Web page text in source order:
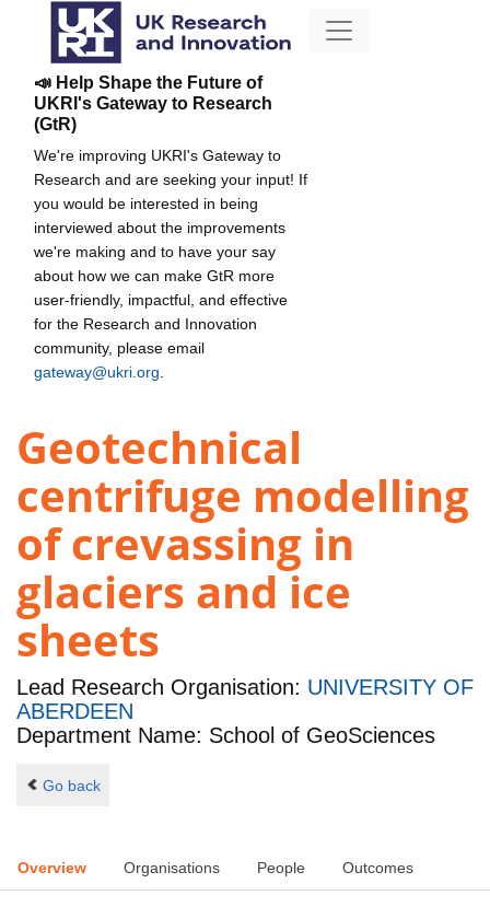
📣 Help Shape the Future of
UKRI's Gateway to Research
(GtR)
We're improving UKRI's Gateway to
Research and are seeking your input! If
you would be interested in being
interviewed about the improvements
we're making and to have your say
about how we can make GtR more
user-friendly, impactful, and effective
for the Research and Innovation
community, please email
gateway@ukri.org
Geotechnical
centrifuge modelling
of crevassing in
glaciers and ice
sheets
Lead Research Organisation: UNIVERSITY OF
ABERDEEN
Department Name: School of GeoSciences
Go back
Overview Organisations People Outcomes